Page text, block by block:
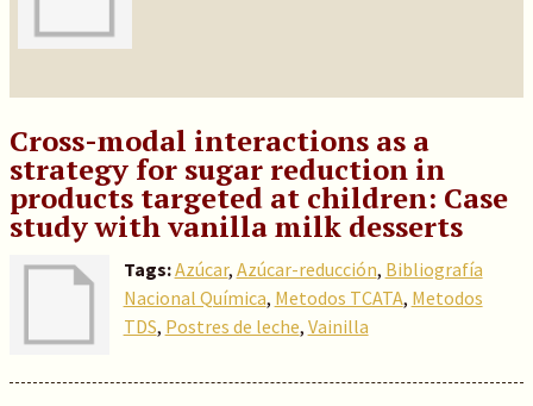
Cross-modal interactions as a
strategy for sugar reduction in
products targeted at children: Case
study with vanilla milk desserts
Tags:Azúcar, Azúcar-reducción, Bibliografía
Nacional Química, Metodos TCATA, Metodos
TDS, Postres de leche, Vainilla